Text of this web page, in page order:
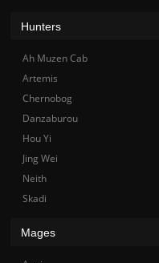
Hunters
Ah Muzen Cab
Artemis
Chernobog
Danzaburou
Hou Yi
Jing Wei
Neith
Skadi
Mages